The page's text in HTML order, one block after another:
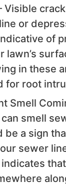
Visible
or
of
lawn’s
in these
for root
Smell
can smell
be a sign
sewer